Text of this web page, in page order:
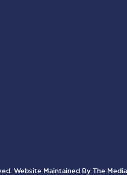
Website Maintained By The